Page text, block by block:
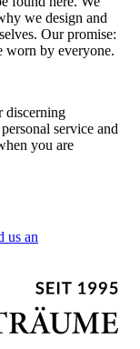
we design and
Our promise:
worn by everyone.
discerning
service and
you are
us an